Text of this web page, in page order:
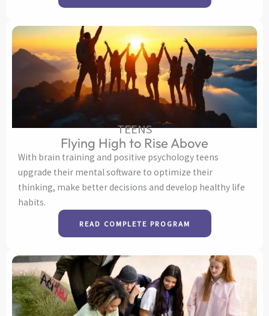
TEENS
Flying High to Rise Above
With brain training and positive psychology teens
upgrade their mental software to optimize their
thinking, make better decisions and develop healthy life
habits.
READ COMPLETE PROGRAM